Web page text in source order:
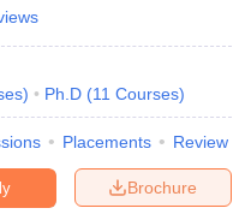
PG Syllabus
IGNOU Result
) Ph.D (11 Courses)
Placements Review
Brochure